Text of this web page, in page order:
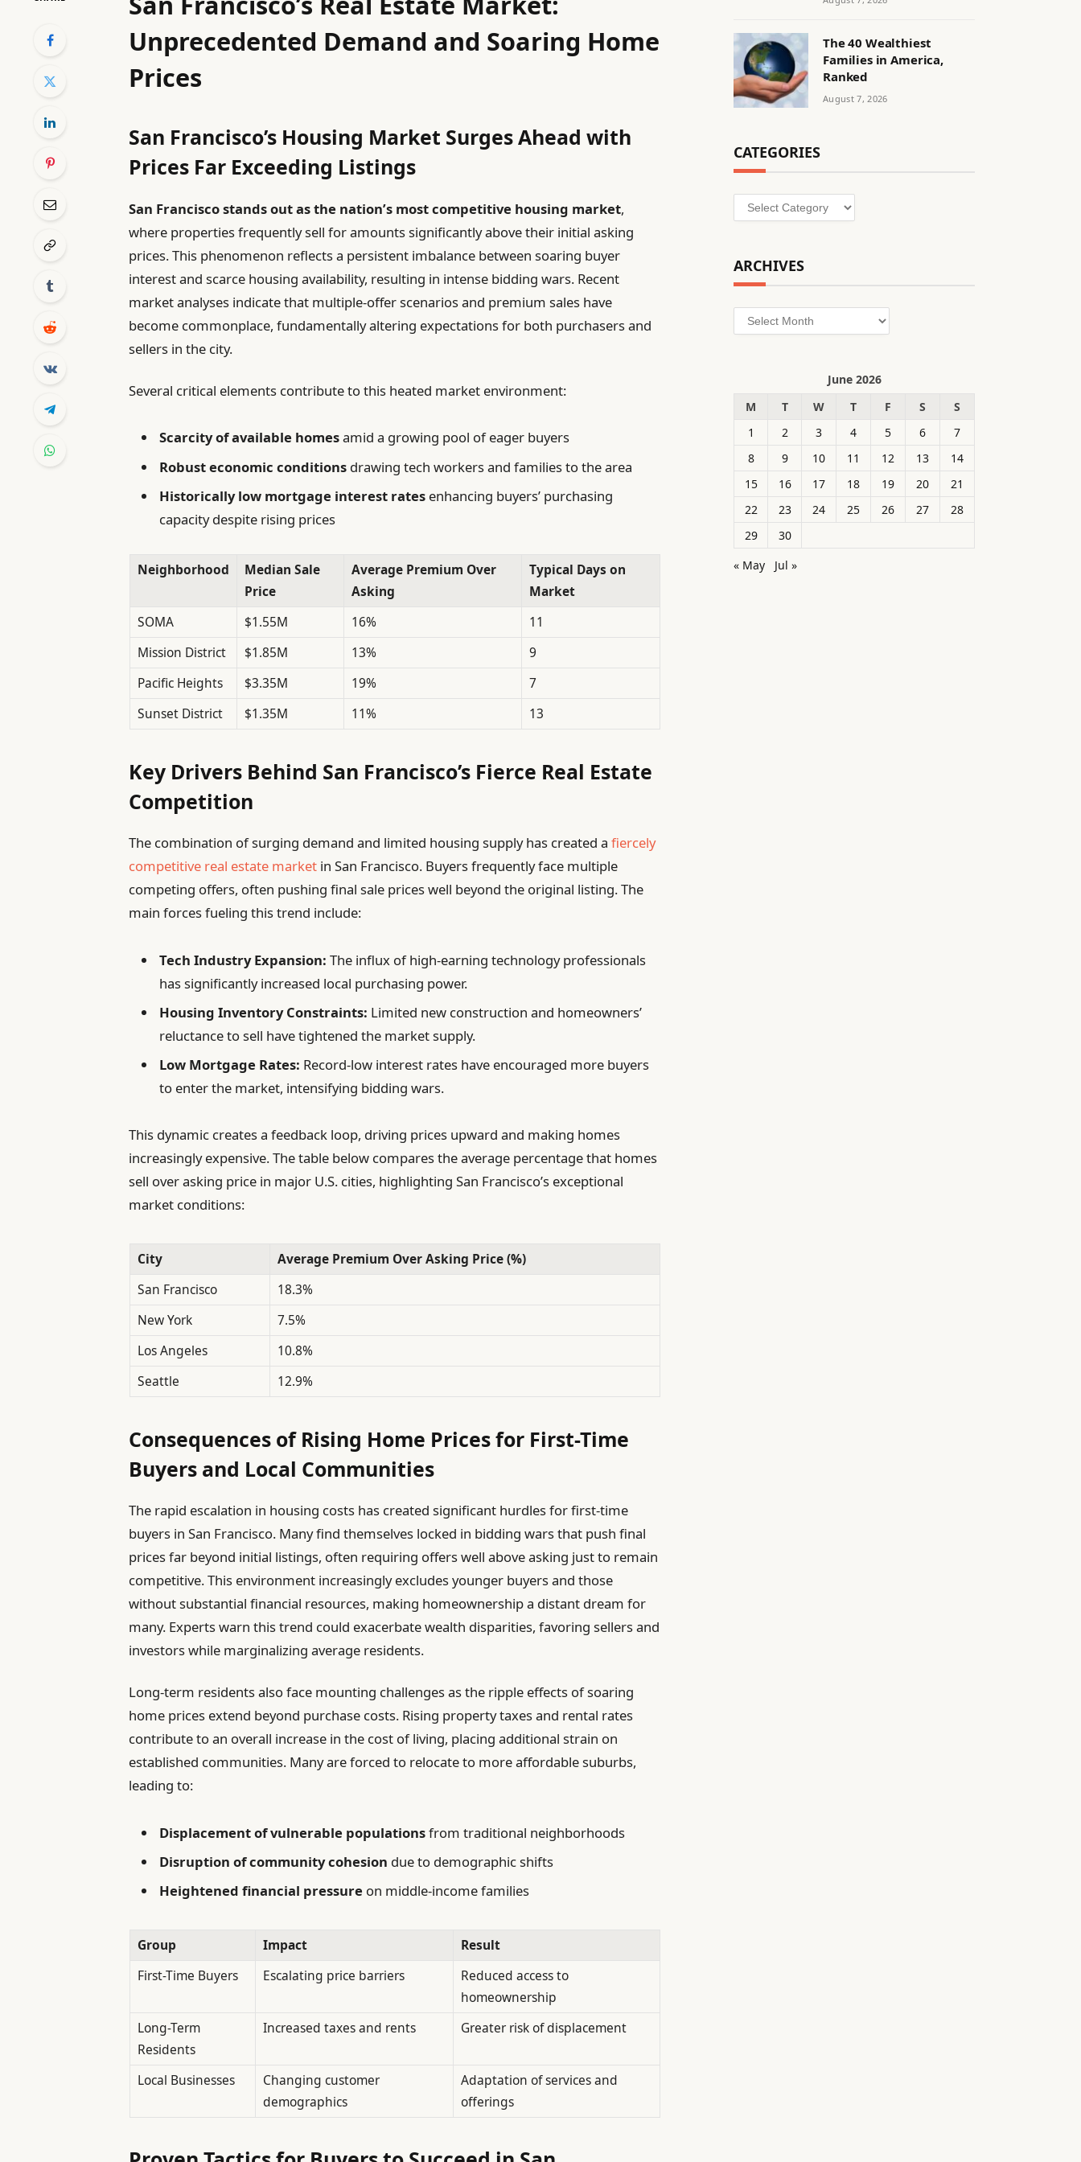
Unprecedented Demand and Soaring Home
Prices
San Francisco’s Housing Market Surges Ahead with
Prices Far Exceeding Listings
San Francisco stands out as the nation’s most competitive housing market,
where properties frequently sell for amounts significantly above their initial asking
prices. This phenomenon reflects a persistent imbalance between soaring buyer
interest and scarce housing availability, resulting in intense bidding wars. Recent
market analyses indicate that multiple-offer scenarios and premium sales have
become commonplace, fundamentally altering expectations for both purchasers and
sellers in the city.
Several critical elements contribute to this heated market environment:
Scarcity of available homesamid a growing pool of eager buyers
Robust economic conditions drawing tech workers and families to the area
Historically low mortgage interest rates enhancing buyers’ purchasing
capacity despite rising prices
Neighborhood
Median Sale
Price
Average Premium Over
Asking
Typical Days on
Market
SOMA
$1.55M 16%
11
Mission District
$1.85M 13%
9
Pacific Heights
$3.35M 19%
7
Sunset District
$1.35M 11% 13
Key Drivers Behind San Francisco’s Fierce Real Estate
Competition
The combination of surging demand and limited housing supply has created afiercely
competitive real estate market in San Francisco. Buyers frequently face multiple
competing offers, often pushing final sale prices well beyond the original listing. The
main forces fueling this trend include:
Tech Industry Expansion: The influx of high-earning technology professionals
has significantly increased local purchasing power.
Housing Inventory Constraints: Limited new construction and homeowners’
reluctance to sell have tightened the market supply.
Low Mortgage Rates: Record-low interest rates have encouraged more buyers
to enter the market, intensifying bidding wars.
This dynamic creates a feedback loop, driving prices upward and making homes
increasingly expensive. The table below compares the average percentage that homes
sell over asking price in major U.S. cities, highlighting San Francisco’s exceptional
market conditions:
City
Average Premium Over Asking Price (%)
San Francisco
18.3%
New York
7.5%
Los Angeles
10.8%
Seattle
12.9%
Consequences of Rising Home Prices for First-Time
Buyers and Local Communities
The rapid escalation in housing costs has created significant hurdles for first-time
buyers in San Francisco. Many find themselves locked in bidding wars that push final
prices far beyond initial listings, often requiring offers well above asking just to remain
competitive. This environment increasingly excludes younger buyers and those
without substantial financial resources, making homeownership a distant dream for
many. Experts warn this trend could exacerbate wealth disparities, favoring sellers and
investors while marginalizing average residents.
Long-term residents also face mounting challenges as the ripple effects of soaring
home prices extend beyond purchase costs. Rising property taxes and rental rates
contribute to an overall increase in the cost of living, placing additional strain on
established communities. Many are forced to relocate to more affordable suburbs,
leading to:
Displacement of vulnerable populationsfrom traditional neighborhoods
Disruption of community cohesion due to demographic shifts
Heightened financial pressure on middle-income families
Group Impact
Result
First-Time Buyers
Escalating price barriers
Reduced access to
homeownership
Long-Term
Residents
Increased taxes and rents Greater risk of displacement
Local Businesses
Changing customer
demographics
Adaptation of services and
offerings
The 40 Wealthiest
Families in America,
Ranked
August 7, 2026
CATEGORIES
Categories
ARCHIVES
Archives
June 2026
M
T W T F S
S
1
2 3 4 5 6
7
8
9 10 11 12 13
14
15
16 17 18 19 20
21
22
23 24 25 26 27
28
29
30
« May
Jul »